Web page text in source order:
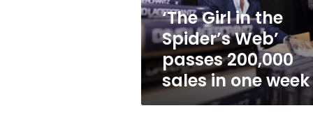
200,000
sales
in
one
week
‘The Girl in the
Spider’s Web’
passes 200,000
sales in one week